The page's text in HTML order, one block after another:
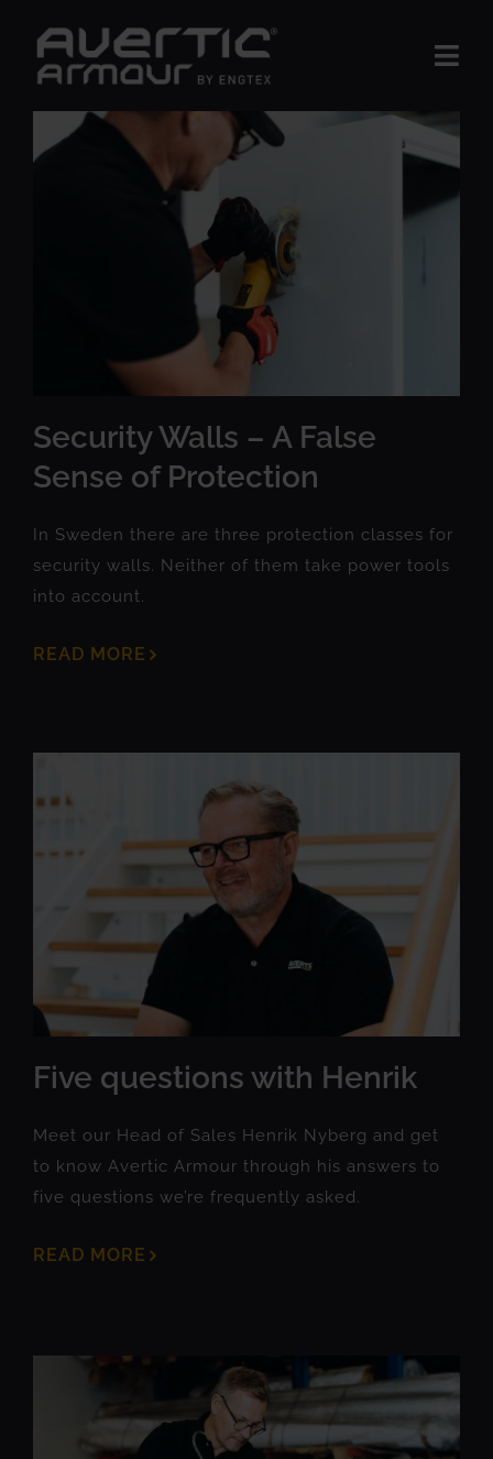
content
The Product
BUSINESS AREAS
Insights
About us
Contact Us
Security Walls – A False
Sense of Protection
In Sweden there are three protection classes for
security walls. Neither of them take power tools
into account.
READ MORE
Five questions with Henrik
Meet our Head of Sales Henrik Nyberg and get
to know Avertic Armour through his answers to
five questions we’re frequently asked.
READ MORE